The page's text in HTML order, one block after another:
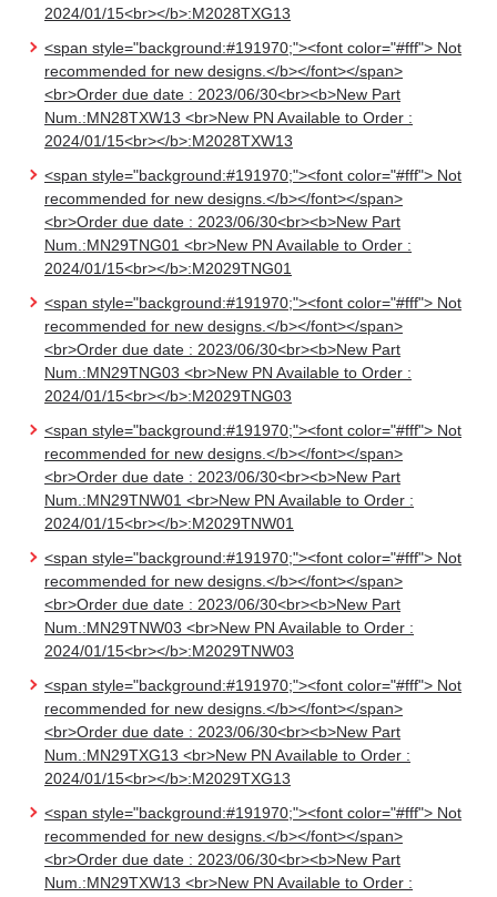
2024/01/15<br></b>:M2028TXG13
<span style="background:#191970;"><font color="#fff"> Not
recommended for new designs.</b></font></span>
<br>Order due date : 2023/06/30<br><b>New Part
Num.:MN28TXW13 <br>New PN Available to Order :
2024/01/15<br></b>:M2028TXW13
<span style="background:#191970;"><font color="#fff"> Not
recommended for new designs.</b></font></span>
<br>Order due date : 2023/06/30<br><b>New Part
Num.:MN29TNG01 <br>New PN Available to Order :
2024/01/15<br></b>:M2029TNG01
<span style="background:#191970;"><font color="#fff"> Not
recommended for new designs.</b></font></span>
<br>Order due date : 2023/06/30<br><b>New Part
Num.:MN29TNG03 <br>New PN Available to Order :
2024/01/15<br></b>:M2029TNG03
<span style="background:#191970;"><font color="#fff"> Not
recommended for new designs.</b></font></span>
<br>Order due date : 2023/06/30<br><b>New Part
Num.:MN29TNW01 <br>New PN Available to Order :
2024/01/15<br></b>:M2029TNW01
<span style="background:#191970;"><font color="#fff"> Not
recommended for new designs.</b></font></span>
<br>Order due date : 2023/06/30<br><b>New Part
Num.:MN29TNW03 <br>New PN Available to Order :
2024/01/15<br></b>:M2029TNW03
<span style="background:#191970;"><font color="#fff"> Not
recommended for new designs.</b></font></span>
<br>Order due date : 2023/06/30<br><b>New Part
Num.:MN29TXG13 <br>New PN Available to Order :
2024/01/15<br></b>:M2029TXG13
<span style="background:#191970;"><font color="#fff"> Not
recommended for new designs.</b></font></span>
<br>Order due date : 2023/06/30<br><b>New Part
Num.:MN29TXW13 <br>New PN Available to Order :